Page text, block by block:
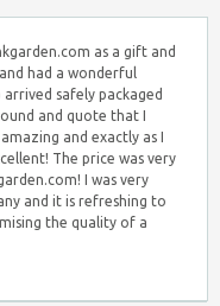
as a gift and
had a wonderful
safely packaged
and quote that I
and exactly as I
The price was very
I was very
and it is refreshing to
the quality of a